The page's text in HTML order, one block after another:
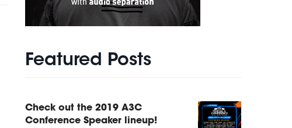
Featured Posts
Check out the 2019 A3C
Conference Speaker lineup!